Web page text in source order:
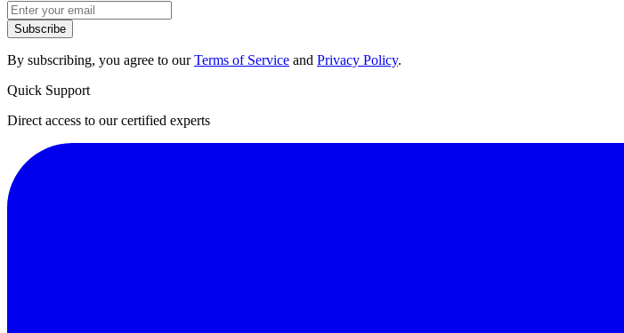
Subscribe
By subscribing, you agree to ourTerms of Service and Privacy Policy.
Quick Support
Direct access to our certified experts